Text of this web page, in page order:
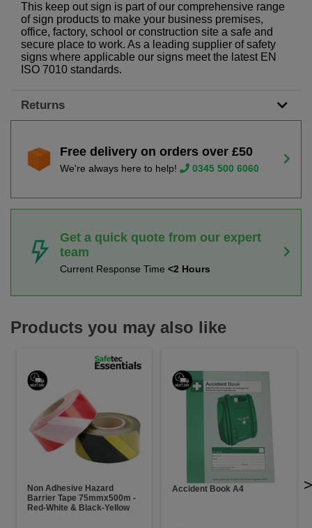
This keep out sign is part of our comprehensive range
of sign products to make your business premises,
office, factory, school or construction site a safe and
secure place to work. As a leading supplier of safety
signs where applicable our signs meet the latest EN
ISO 7010 standards.
Returns
Free delivery on orders over £50
We're always here to help! 0345 500 6060
Get a quick quote from our expert
team
Current Response Time <2 Hours
Products you may also like
Non Adhesive Hazard
Barrier Tape 75mmx500m -
Red-White & Black-Yellow
Accident Book A4 >